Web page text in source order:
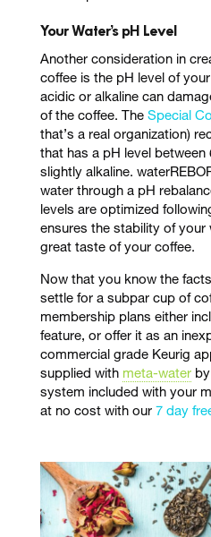
Your Water’s pH Level
Another consideration in
coffee is the pH level of
acidic or alkaline can
of the coffee. The Special
that’s a real organization)
that has a pH level between
slightly alkaline.
water through a pH
levels are optimized
ensures the stability of your
great taste of your coffee.
Now that you know the
settle for a subpar cup of
membership plans either
feature, or offer it as an
commercial grade Keurig
supplied with meta-waterby
system included with your
at no cost with our 7 day